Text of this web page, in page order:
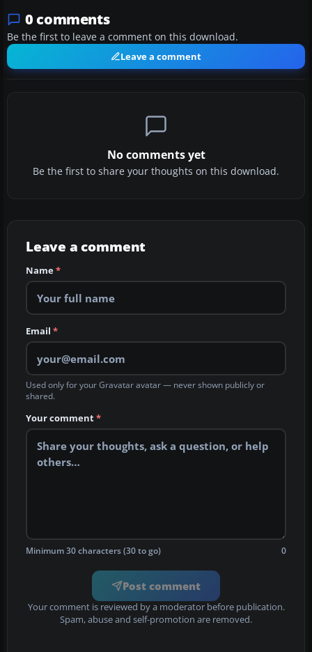
0 comments
Be the first to leave a comment on this download.
Leave a comment
No comments yet
Be the first to share your thoughts on this download.
Leave a comment
Name*
Email *
Used only for your Gravatar avatar — never shown publicly or
shared.
Your comment*
Minimum 30 characters (30 to go) 0
Post comment
Your comment is reviewed by a moderator before publication.
Spam, abuse and self-promotion are removed.